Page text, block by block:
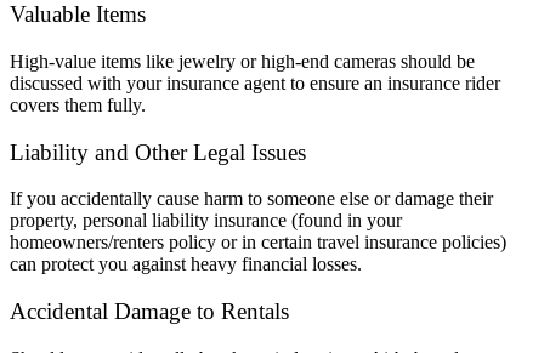
Valuable Items
High-value items like jewelry or high-end cameras should be
discussed with your insurance agent to ensure an insurance rider
covers them fully.
Liability and Other Legal Issues
If you accidentally cause harm to someone else or damage their
property, personal liability insurance (found in your
homeowners/renters policy or in certain travel insurance policies)
can protect you against heavy financial losses.
Accidental Damage to Rentals